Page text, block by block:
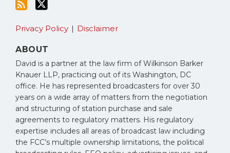
Privacy Policy Disclaimer
ABOUT
David is a partner at the law firm of Wilkinson Barker
Knauer LLP, practicing out of its Washington, DC
office. He has represented broadcasters for over 30
years on a wide array of matters from the negotiation
and structuring of station purchase and sale
agreements to regulatory matters. His regulatory
expertise includes all areas of broadcast law including
the FCC’s multiple ownership limitations, the political